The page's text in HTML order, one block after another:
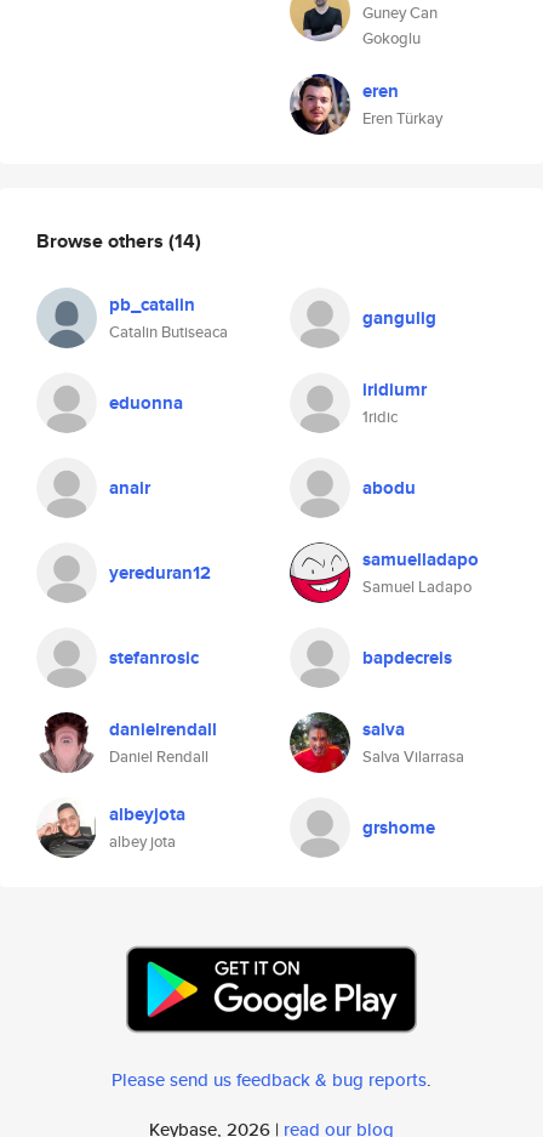
Guney Can
Gokoglu
eren
Eren Türkay
Browse others (14)
pb_catalin
Catalin Butiseaca
gangulig
eduonna iridiumr
1ridic
anair abodu
yereduran12 samuelladapo
Samuel Ladapo
stefanrosic bapdecreis
danielrendall
Daniel Rendall
salva
Salva Vilarrasa
albeyjota
albey jota
grshome
Please send us feedback & bug reports.
Keybase, 2026 | read our blog